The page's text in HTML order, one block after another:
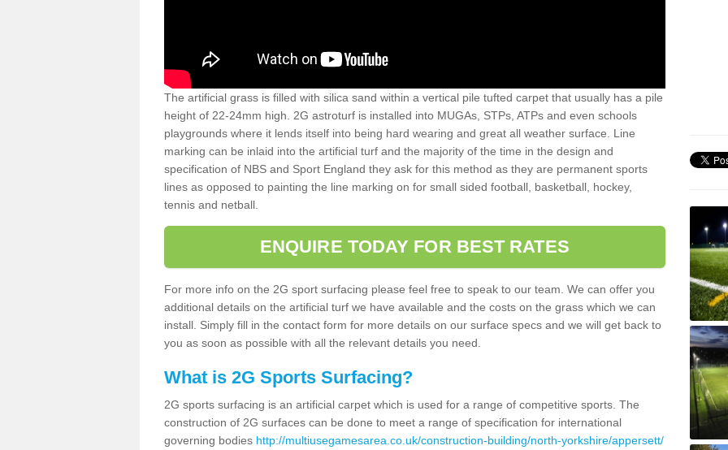
The artificial grass is filled with silica sand within a vertical pile tufted carpet that usually has a pile
height of 22-24mm high. 2G astroturf is installed into MUGAs, STPs, ATPs and even schools
playgrounds where it lends itself into being hard wearing and great all weather surface. Line
marking can be inlaid into the artificial turf and the majority of the time in the design and
specification of NBS and Sport England they ask for this method as they are permanent sports
lines as opposed to painting the line marking on for small sided football, basketball, hockey,
tennis and netball.
ENQUIRE TODAY FOR BEST RATES
For more info on the 2G sport surfacing please feel free to speak to our team. We can offer you
additional details on the artificial turf we have available and the costs on the grass which we can
install. Simply fill in the contact form for more details on our surface specs and we will get back to
you as soon as possible with all the relevant details you need.
What is 2G Sports Surfacing?
2G sports surfacing is an artificial carpet which is used for a range of competitive sports. The
construction of 2G surfaces can be done to meet a range of specification for international
governing bodies http://multiusegamesarea.co.uk/construction-building/north-yorkshire/appersett/